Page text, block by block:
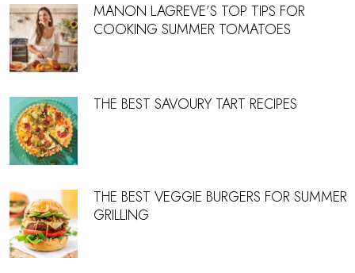
MANON LAGREVE’S TOP TIPS FOR
COOKING SUMMER TOMATOES
THE BEST SAVOURY TART RECIPES
THE BEST VEGGIE BURGERS FOR SUMMER
GRILLING